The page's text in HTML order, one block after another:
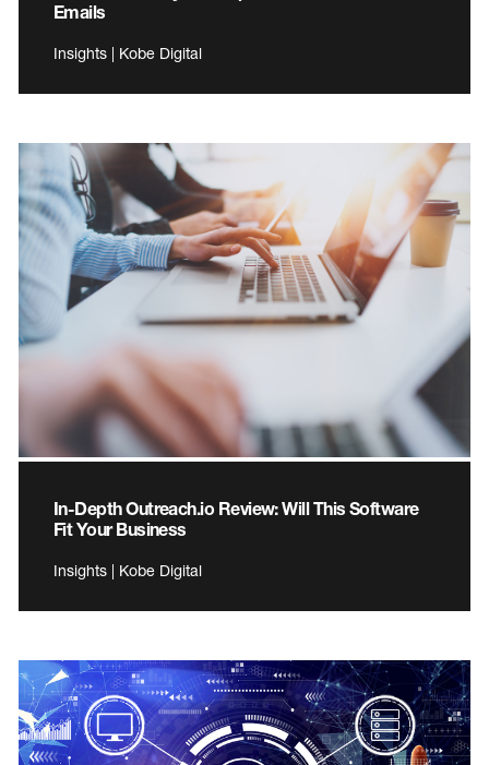
Emails
Insights | Kobe Digital
In-Depth Outreach.io Review: Will This Software
Fit Your Business
Insights | Kobe Digital